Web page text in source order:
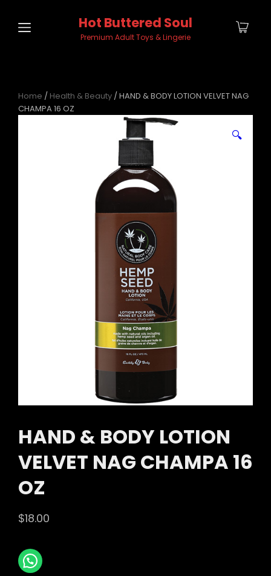
Hot Buttered Soul
Premium Adult Toys & Lingerie
Home / Health & Beauty / HAND & BODY LOTION VELVET NAG
CHAMPA 16 OZ
🔍
HAND & BODY LOTION
VELVET NAG CHAMPA 16
OZ
$18.00